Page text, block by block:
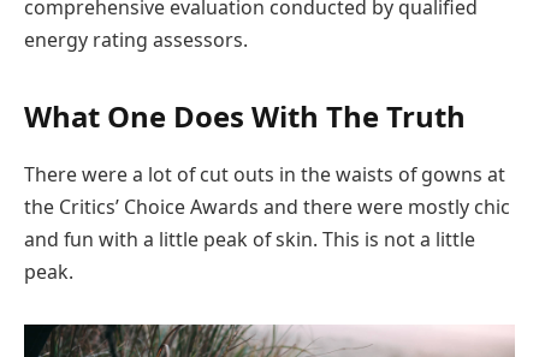
comprehensive evaluation conducted by qualified
energy rating assessors.
What One Does With The Truth
There were a lot of cut outs in the waists of gowns at
the Critics’ Choice Awards and there were mostly chic
and fun with a little peak of skin. This is not a little
peak.